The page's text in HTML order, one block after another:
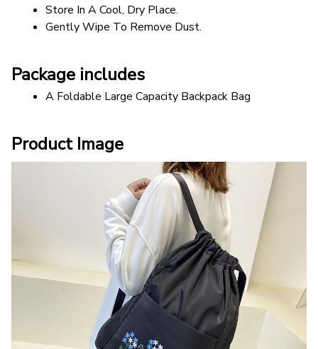
Store In A Cool, Dry Place.
Gently Wipe To Remove Dust.
Package includes
A Foldable Large Capacity Backpack Bag
Product Image